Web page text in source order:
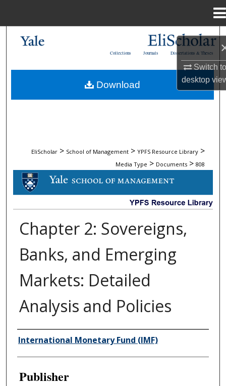
Switch
desktop
My Account
Dissertations & Theses
Journals
Collections
EliScholar > School of Management > YPFS Resource Library >
Media Type > Documents > 808
DOCUMENTS
Chapter 2: Sovereigns,
Banks, and Emerging
Markets: Detailed
Analysis and Policies
Author/Creator
International Monetary Fund (IMF)
Publisher
Download